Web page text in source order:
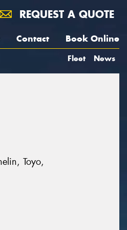
REQUEST A QUOTE
Contact Book Online
Fleet News
Toyo,